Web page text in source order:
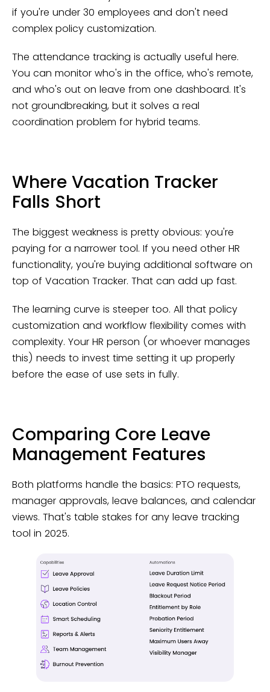
if you're under 30 employees and don't need
complex policy customization.
The attendance tracking is actually useful here.
You can monitor who's in the office, who's remote,
and who's out on leave from one dashboard. It's
not groundbreaking, but it solves a real
coordination problem for hybrid teams.
Where Vacation Tracker
Falls Short
The biggest weakness is pretty obvious: you're
paying for a narrower tool. If you need other HR
functionality, you're buying additional software on
top of Vacation Tracker. That can add up fast.
The learning curve is steeper too. All that policy
customization and workflow flexibility comes with
complexity. Your HR person (or whoever manages
this) needs to invest time setting it up properly
before the ease of use sets in fully.
Comparing Core Leave
Management Features
Both platforms handle the basics: PTO requests,
manager approvals, leave balances, and calendar
views. That's table stakes for any leave tracking
tool in 2025.